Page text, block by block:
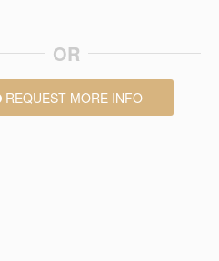
OR
REQUEST MORE INFO